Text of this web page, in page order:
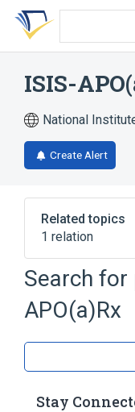
Skip
search
Skip
Skip
account
ISIS-
National
Create Alert
Related topics
1 relation
Broader( 1)
Search
APO(a)Rx
Stay